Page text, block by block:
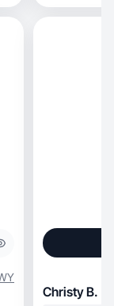
Christy B.